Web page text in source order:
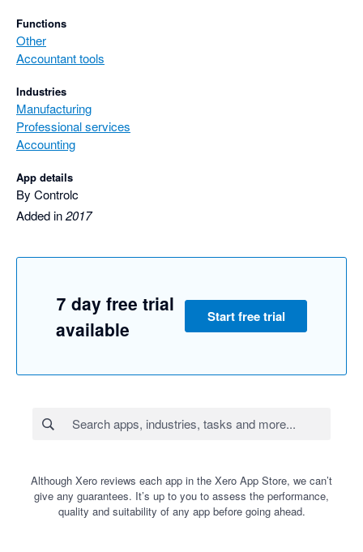
Functions
Other
Accountant tools
Industries
Manufacturing
Professional services
Accounting
App details
By Controlc
Added in2017
7 day free trial
available
Start free trial
Although Xero reviews each app in the Xero App Store, we can’t
give any guarantees. It’s up to you to assess the performance,
quality and suitability of any app before going ahead.